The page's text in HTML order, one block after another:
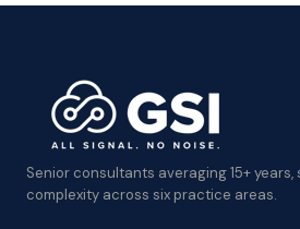
Senior consultants averaging 15+
complexity across six practice areas.